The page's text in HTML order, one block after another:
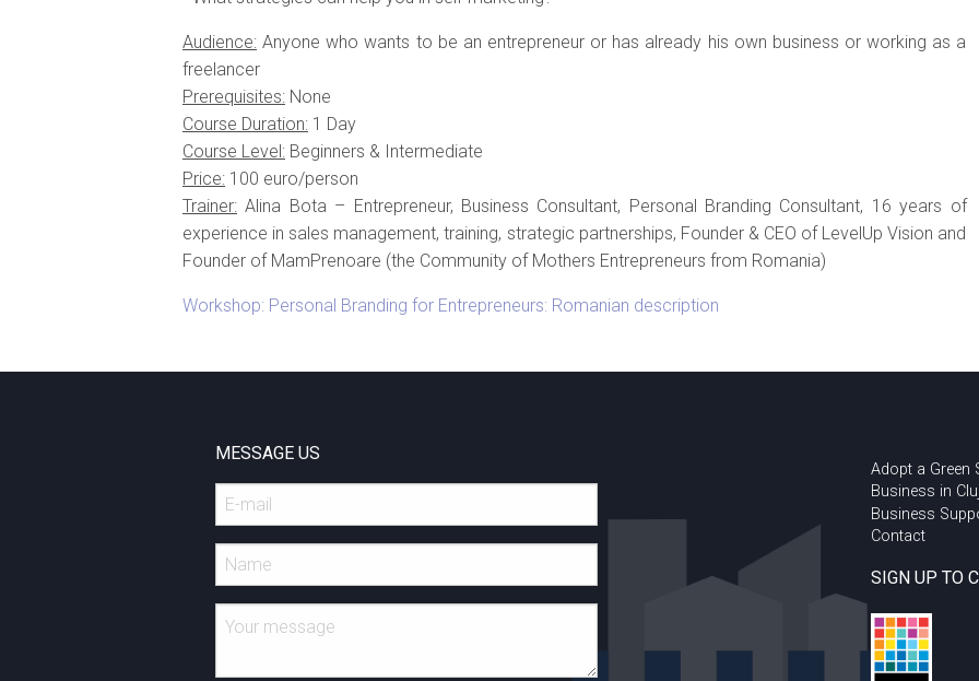
Audience: Anyone who wants to be an entrepreneur or has already his own business or working as a
freelancer
Prerequisites: None
Course Duration: 1 Day
Course Level: Beginners & Intermediate
Price: 100 euro/person
Trainer: Alina Bota – Entrepreneur, Business Consultant, Personal Branding Consultant, 16 years of
experience in sales management, training, strategic partnerships, Founder & CEO of LevelUp Vision and
Founder of MamPrenoare (the Community of Mothers Entrepreneurs from Romania)
Workshop: Personal Branding for Entrepreneurs: Romanian description
MESSAGE US
Adopt a Green
Business in Cluj
Business
Contact
SIGN UP TO